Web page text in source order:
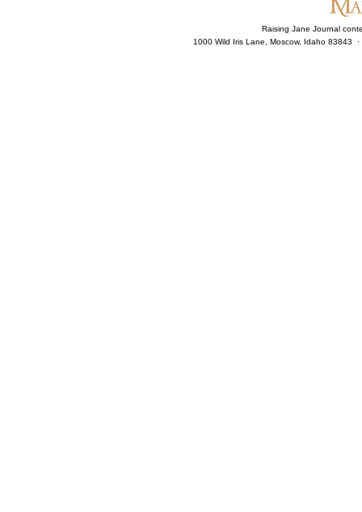
Raising Jane Journal
1000 Wild Iris Lane, Moscow, Idaho 83843